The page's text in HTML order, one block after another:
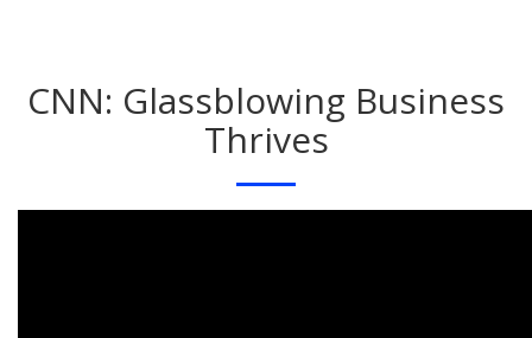
CNN: Glassblowing Business
Thrives